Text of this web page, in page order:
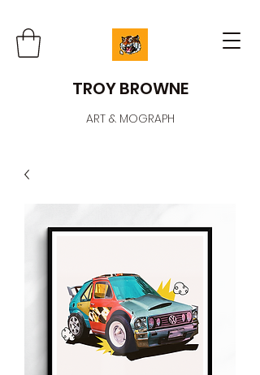
TROY BROWNE
ART & MOGRAPH